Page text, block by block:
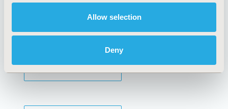
Allow selection
Deny
Cookie Policy
Terms and
Conditions
SUBSCRIBE